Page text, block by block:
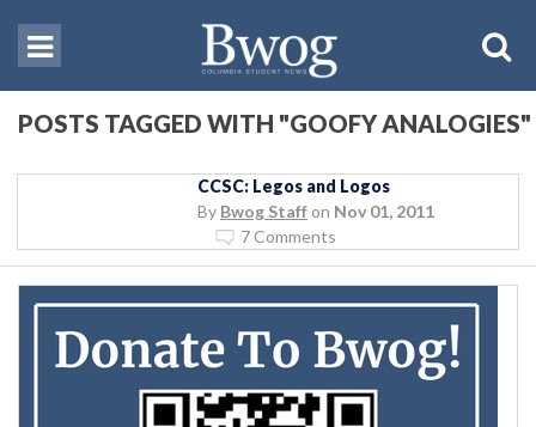
POSTS TAGGED WITH "GOOFY ANALOGIES"
CCSC: Legos and Logos
By Bwog Staff on Nov 01, 2011
7 Comments